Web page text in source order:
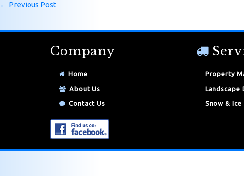
← Previous Post
Company
Home
About Us
Contact Us
Property
Landscape
Snow & Ice